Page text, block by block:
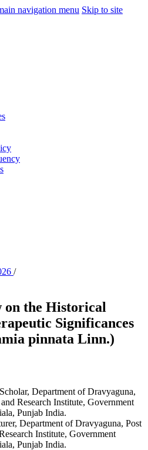
navigation menu Skip to site
/
the Historical
Significances
pinnata Linn.)
Department of Dravyaguna,
Research Institute, Government
Punjab India.
Department of Dravyaguna, Post
Institute, Government
Punjab India.